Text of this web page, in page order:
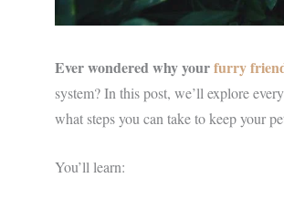
Ever wondered why yourfurry
system? In this post, we’ll explore
what steps you can take to keep your
You’ll learn: